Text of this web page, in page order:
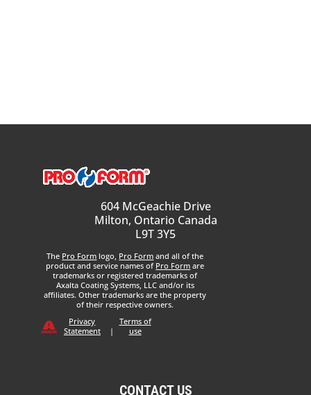
604 McGeachie Drive
Milton, Ontario Canada
L9T 3Y5
The Pro Form logo, Pro Form and all of the
product and service names of Pro Form are
trademarks or registered trademarks of
Axalta Coating Systems, LLC and/or its
affiliates. Other trademarks are the property
of their respective owners.
Privacy
Statement
|
Terms of
use
CONTACT US